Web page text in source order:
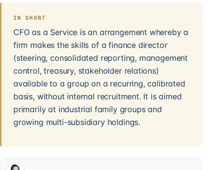
IN SHORT
CFO as a Service is an arrangement whereby a
firm makes the skills of a finance director
(steering, consolidated reporting, management
control, treasury, stakeholder relations)
available to a group on a recurring, calibrated
basis, without internal recruitment. It is aimed
primarily at industrial family groups and
growing multi-subsidiary holdings.